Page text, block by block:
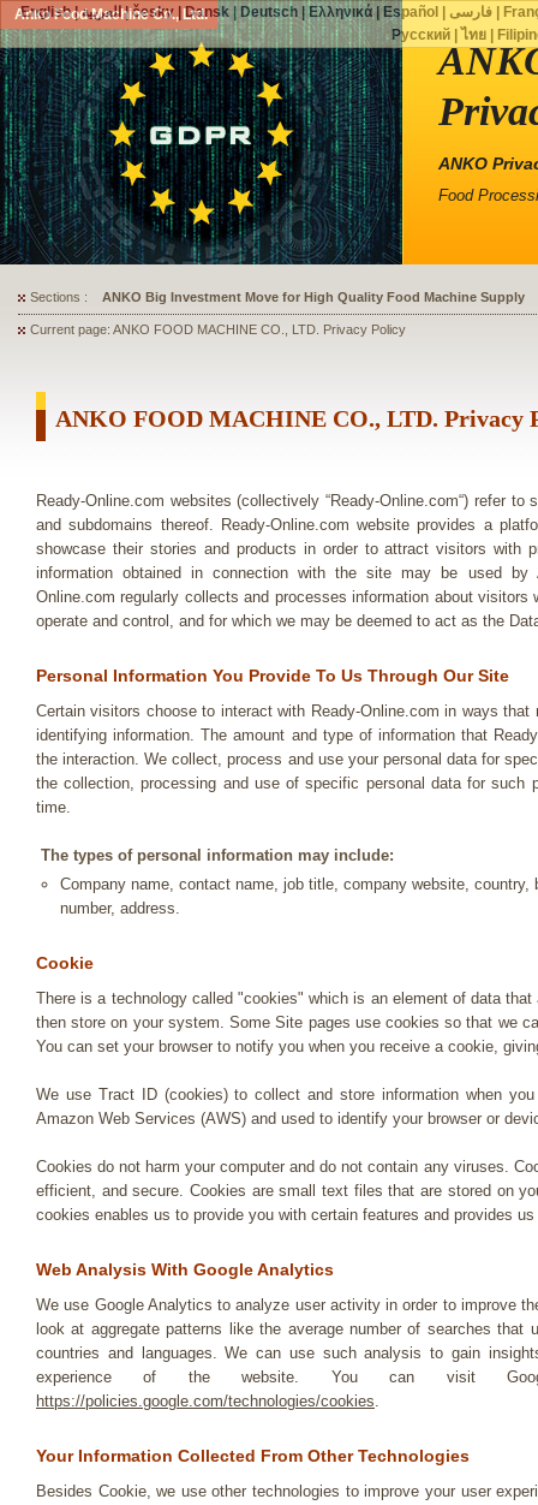
Anko Food Machine Co., Ltd.
ANKO
Food
Sections : ANKO's Food Processing Equipment Assists a Shoe Seller to Start
Current page: ANKO FOOD MACHINE CO., LTD. Privacy Policy
ANKO FOOD MACHINE CO., LTD. Privacy
Ready-Online.com websites (collectively “Ready-Online.com“) refer
and subdomains thereof. Ready-Online.com website provides a
showcase their stories and products in order to attract visitors with
information obtained in connection with the site may be used by
Online.com regularly collects and processes information about
operate and control, and for which we may be deemed to act as the
Personal Information You Provide To Us Through Our Site
Certain visitors choose to interact with Ready-Online.com in ways that
identifying information. The amount and type of information that
the interaction. We collect, process and use your personal data for
the collection, processing and use of specific personal data for such
time.
The types of personal information may include:
Company name, contact name, job title, company website,
number, address.
Cookie
There is a technology called "cookies" which is an element of data
then store on your system. Some Site pages use cookies so that we
You can set your browser to notify you when you receive a cookie,
We use Tract ID (cookies) to collect and store information when
Amazon Web Services (AWS) and used to identify your browser or
Cookies do not harm your computer and do not contain any viruses.
efficient, and secure. Cookies are small text files that are stored on
cookies enables us to provide you with certain features and provides
Web Analysis With Google Analytics
We use Google Analytics to analyze user activity in order to improve
look at aggregate patterns like the average number of searches that
countries and languages. We can use such analysis to gain
experience of the website. You can visit
https://policies.google.com/technologies/cookies.
Your Information Collected From Other Technologies
Besides Cookie, we use other technologies to improve your user
English|العربية|česky|Dansk| Deutsch|Ελληνικά|Español فارسی|
Русский| ไทย|